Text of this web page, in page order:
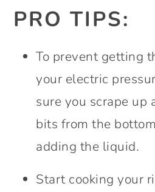
PRO TIPS:
To prevent getting
your electric
sure you scrape up
bits from the
adding the liquid.
Start cooking your